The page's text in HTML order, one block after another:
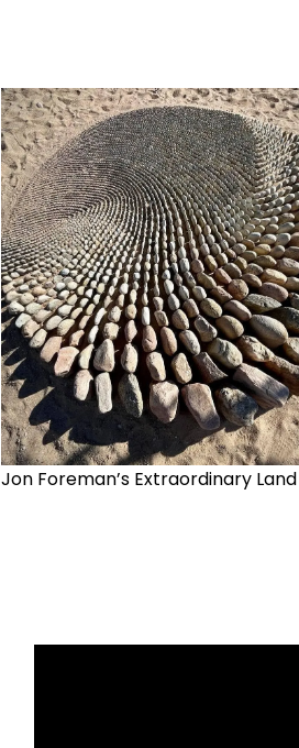
Jon Foreman’s Extraordinary